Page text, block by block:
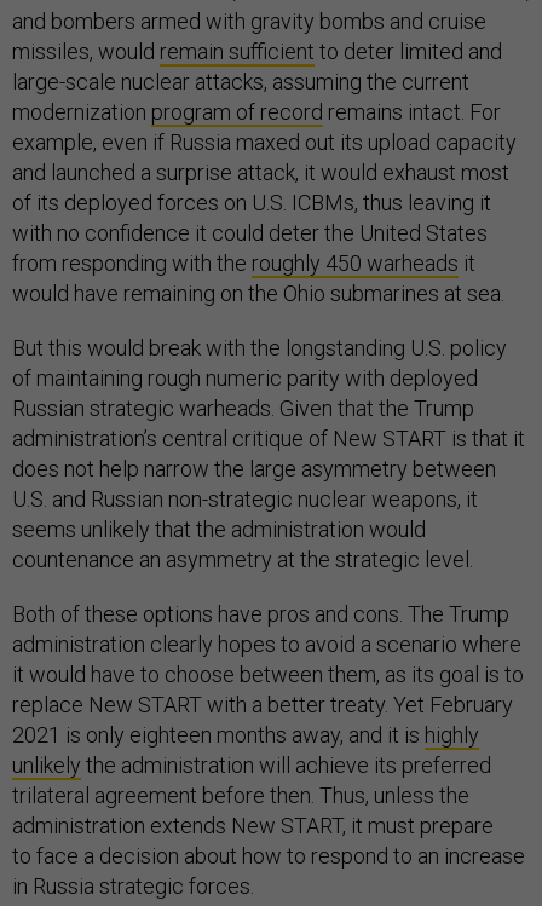
and bombers armed with gravity bombs and cruise
missiles, would remain sufficient to deter limited and
large-scale nuclear attacks, assuming the current
modernization program of record remains intact. For
example, even if Russia maxed out its upload capacity
and launched a surprise attack, it would exhaust most
of its deployed forces on U.S. ICBMs, thus leaving it
with no confidence it could deter the United States
from responding with the roughly 450 warheads it
would have remaining on the Ohio submarines at sea.
But this would break with the longstanding U.S. policy
of maintaining rough numeric parity with deployed
Russian strategic warheads. Given that the Trump
administration’s central critique of New START is that it
does not help narrow the large asymmetry between
U.S. and Russian non-strategic nuclear weapons, it
seems unlikely that the administration would
countenance an asymmetry at the strategic level.
Both of these options have pros and cons. The Trump
administration clearly hopes to avoid a scenario where
it would have to choose between them, as its goal is to
replace New START with a better treaty. Yet February
2021 is only eighteen months away, and it is highly
unlikely the administration will achieve its preferred
trilateral agreement before then. Thus, unless the
administration extends New START, it must prepare
to face a decision about how to respond to an increase
in Russia strategic forces.